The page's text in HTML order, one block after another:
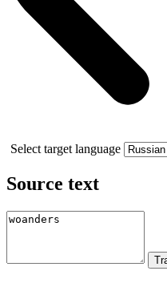
Select target language
Source text